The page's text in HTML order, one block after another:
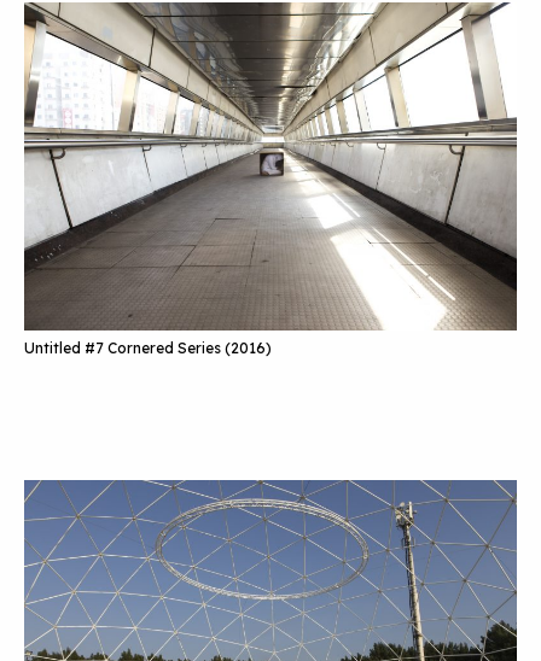
Untitled #7 Cornered Series (2016)